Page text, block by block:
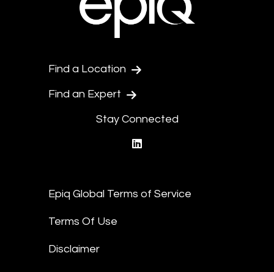
Find a Location
Find an Expert
Stay Connected
Epiq Global Terms of Service
Terms Of Use
Disclaimer